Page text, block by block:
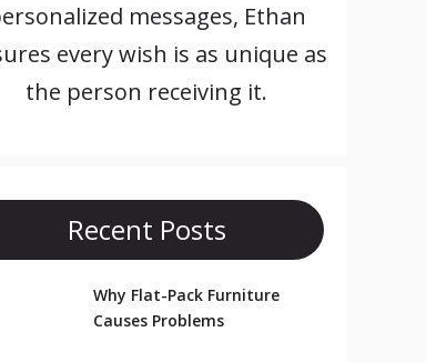
messages, Ethan
every wish is as unique as
the person receiving it.
Recent Posts
Why Flat-Pack Furniture
Causes Problems